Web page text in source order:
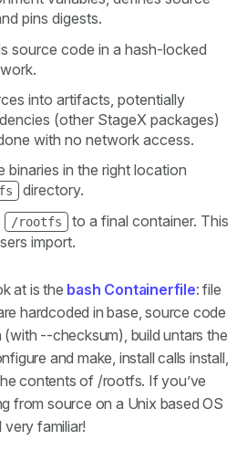
pins digests.
source code in a hash-locked
into artifacts, potentially
(other StageX packages)
with no network access.
binaries in the right location
directory.
/rootfs to a final container. This
import.
at is the bash Containerfile: file
hardcoded in base, source code
--checksum), build untars the
and make, install calls install,
contents of /rootfs. If you’ve
from source on a Unix based OS
familiar!